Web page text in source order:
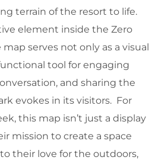
terrain of the resort to life.
element inside the Zero
serves not only as a visual
tool for engaging
and sharing the
evokes in its visitors. For
this map isn’t just a display
mission to create a space
their love for the outdoors,